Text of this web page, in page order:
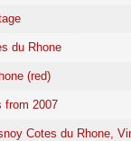
du Rhone
(red)
from 2007
Cotes du Rhone,